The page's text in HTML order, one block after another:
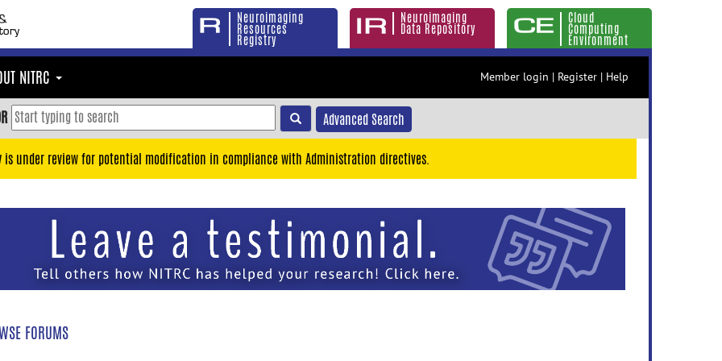
Neuroimaging
Resources
Registry
Neuroimaging
Data Repository
Cloud
Computing
Environment
NITRC Member login | Register | Help
Advanced Search
is under review for potential modification in compliance with Administration directives.
FORUMS